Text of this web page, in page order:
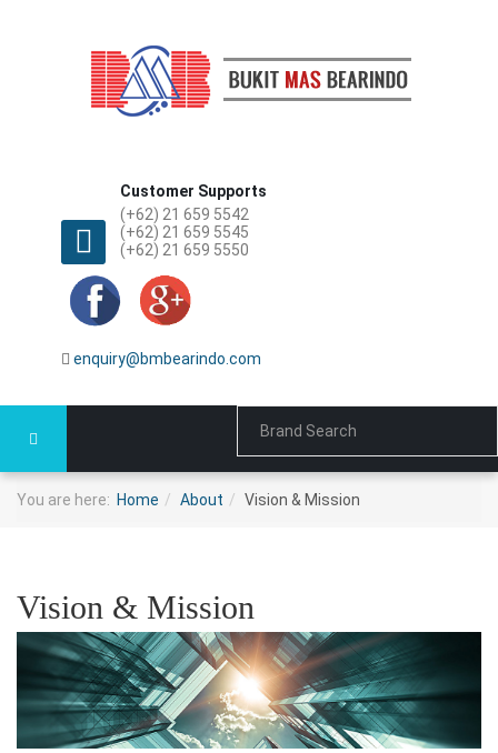
Customer Supports
(+62) 21 659 5542
(+62) 21 659 5545
(+62) 21 659 5550
enquiry@bmbearindo.com
You are here: Home About Vision & Mission
Vision & Mission